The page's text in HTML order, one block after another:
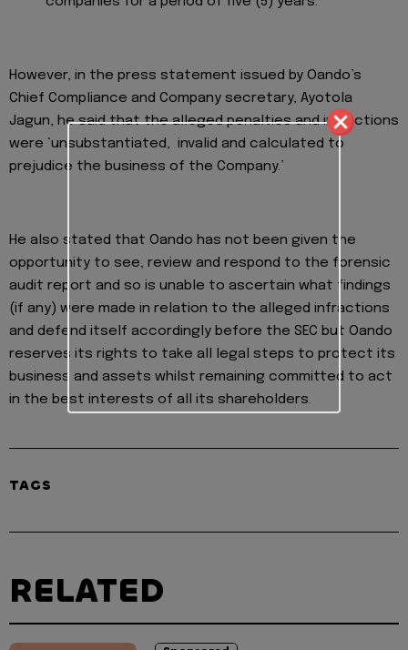
However, in the press statement issued by Oando’s
Chief Compliance and Company secretary, Ayotola
Jagun, he said that the alleged penalties and infractions
were ‘unsubstantiated, invalid and calculated to
prejudice the business of the Company.’
He also stated that Oando has not been given the
opportunity to see, review and respond to the forensic
audit report and so is unable to ascertain what findings
(if any) were made in relation to the alleged infractions
and defend itself accordingly before the SEC but Oando
reserves its rights to take all legal steps to protect its
business and assets whilst remaining committed to act
in the best interests of all its shareholders.
TAGS
RELATED